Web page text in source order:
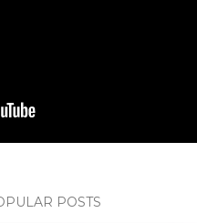
POSTS